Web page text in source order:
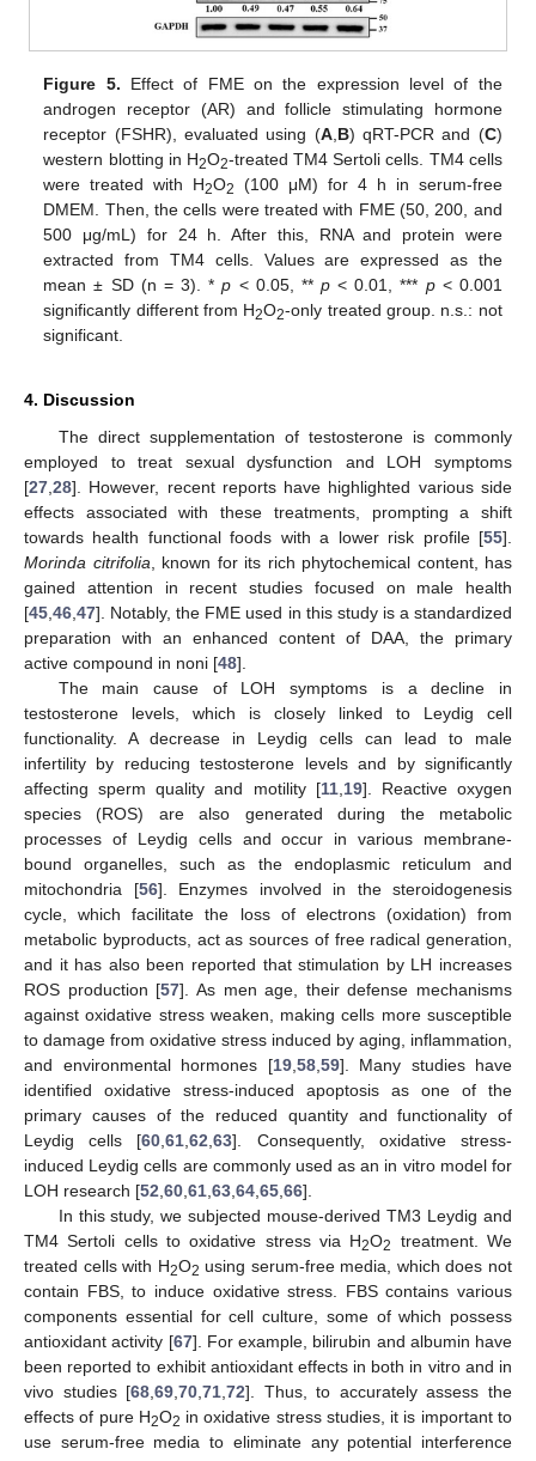
Figure 5. Effect of FME on the expression level of the
androgen receptor (AR) and follicle stimulating hormone
receptor (FSHR), evaluated using (A, B) qRT-PCR and (C)
western blotting in H2O2-treated TM4 Sertoli cells. TM4 cells
were treated with H2O2
(100 μM) for 4 h in serum-free
DMEM. Then, the cells were treated with FME (50, 200, and
500 μg/mL) for 24 h. After this, RNA and protein were
extracted from TM4 cells. Values are expressed as the
mean ± SD (n = 3). *p < 0.05, ** p< 0.01, *** p< 0.001
significantly different from H2O2-only treated group. n.s.: not
significant.
4. Discussion
The direct supplementation of testosterone is commonly
employed to treat sexual dysfunction and LOH symptoms
[27 28]. However, recent reports have highlighted various side
effects associated with these treatments, prompting a shift
towards health functional foods with a lower risk profile [55].
Morinda citrifolia , known for its rich phytochemical content, has
gained attention in recent studies focused on male health
[45 46 47]. Notably, the FME used in this study is a standardized
preparation with an enhanced content of DAA, the primary
active compound in noni [48].
The main cause of LOH symptoms is a decline in
testosterone levels, which is closely linked to Leydig cell
functionality. A decrease in Leydig cells can lead to male
infertility by reducing testosterone levels and by significantly
affecting sperm quality and motility [11, 19]. Reactive oxygen
species (ROS) are also generated during the metabolic
processes of Leydig cells and occur in various membrane-
bound organelles, such as the endoplasmic reticulum and
mitochondria [56]. Enzymes involved in the steroidogenesis
cycle, which facilitate the loss of electrons (oxidation) from
metabolic byproducts, act as sources of free radical generation,
and it has also been reported that stimulation by LH increases
ROS production [57]. As men age, their defense mechanisms
against oxidative stress weaken, making cells more susceptible
to damage from oxidative stress induced by aging, inflammation,
and environmental hormones [19, 58, 59]. Many studies have
identified oxidative stress-induced apoptosis as one of the
primary causes of the reduced quantity and functionality of
Leydig cells [60 ,61 ,62 ,63]. Consequently, oxidative stress-
induced Leydig cells are commonly used as an in vitro model for
LOH research [52 60 61 63 64 65 66].
In this study, we subjected mouse-derived TM3 Leydig and
TM4 Sertoli cells to oxidative stress via H2O2
treatment. We
treated cells with H2O2 using serum-free media, which does not
contain FBS, to induce oxidative stress. FBS contains various
components essential for cell culture, some of which possess
antioxidant activity [67]. For example, bilirubin and albumin have
been reported to exhibit antioxidant effects in both in vitro and in
vivo studies [68 ,69 ,70 ,71 ,72]. Thus, to accurately assess the
effects of pure H2O2 in oxidative stress studies, it is important to
use serum-free media to eliminate any potential interference